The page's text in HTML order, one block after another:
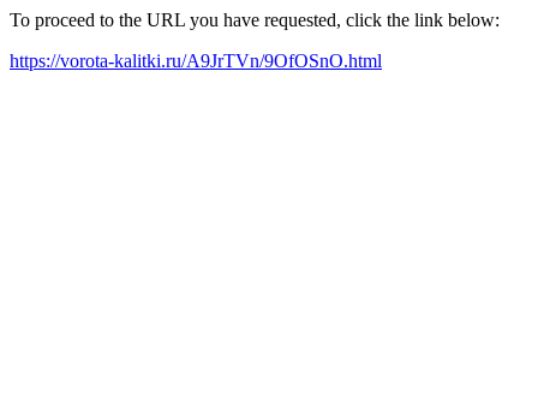
To proceed to the URL you have requested, click the link below:
https://vorota-kalitki.ru/A9JrTVn/9OfOSnO.html